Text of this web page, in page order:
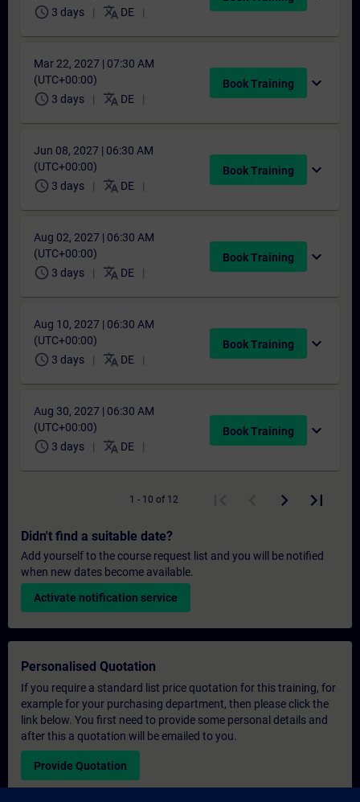
schedule 3 days translate DE
Mar 22, 2027 | 07:30 AM
(UTC+00:00)
schedule 3 days translate DE
Book Training expand_more
Jun 08, 2027 | 06:30 AM
(UTC+00:00)
schedule 3 days translate DE
Book Training expand_more
Aug 02, 2027 | 06:30 AM
(UTC+00:00)
schedule 3 days translate DE
Book Training expand_more
Aug 10, 2027 | 06:30 AM
(UTC+00:00)
schedule 3 days translate DE
Book Training expand_more
Aug 30, 2027 | 06:30 AM
(UTC+00:00)
schedule 3 days translate DE
Book Training expand_more
1 - 10 of 12
Didn't find a suitable date?
Add yourself to the course request list and you will be notified
when new dates become available.
Activate notification service
Personalised Quotation
If you require a standard list price quotation for this training, for
example for your purchasing department, then please click the
link below. You first need to provide some personal details and
after this a quotation will be emailed to you.
Provide Quotation